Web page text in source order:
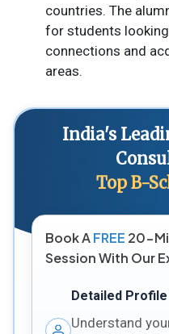
countries. The
for students
connections and
areas.
India's
Top B-
Book AFREE 20-
Session With Our
Detailed
Understand